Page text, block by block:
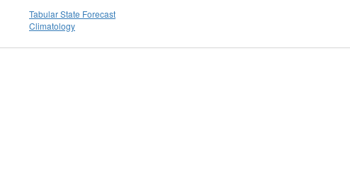
Tabular State Forecast
Climatology